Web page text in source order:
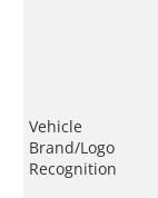
Vehicle
Brand/Logo
Recognition